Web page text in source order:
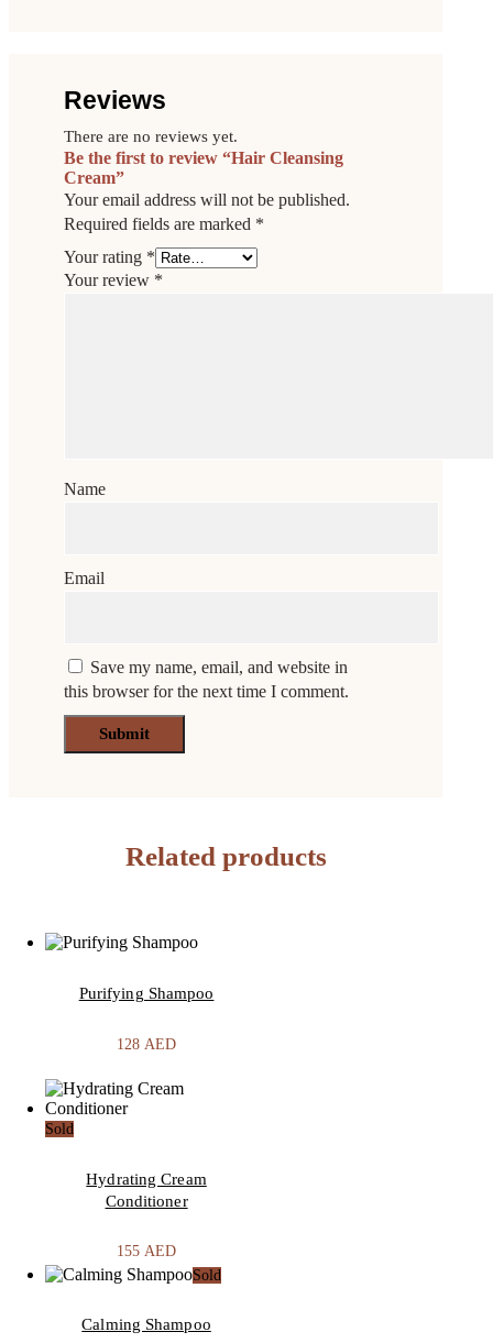
Reviews
There are no reviews yet.
Be the first to review “Hair Cleansing
Cream”
Your email address will not be published.
Required fields are marked *
Your rating *
Your review *
Name
Email
Save my name, email, and website in
this browser for the next time I comment.
Related products
Purifying Shampoo
128 AED
Sold
Hydrating Cream
Conditioner
155AED
Sold
Calming Shampoo